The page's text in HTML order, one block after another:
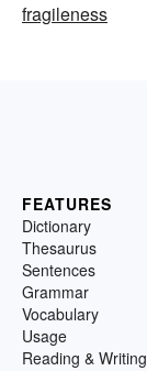
fragileness
FEATURES
Dictionary
Thesaurus
Sentences
Grammar
Vocabulary
Usage
Reading & Writing